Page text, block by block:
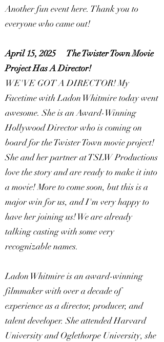
Another fun event here. Thank you to
everyone who came out!
April 15, 2025
The Twister Town Movie
Project Has A Director!
WE'VE GOT A DIRECTOR! My
Facetime with Ladon Whitmire today went
awesome. She is an Award-Winning
Hollywood Director who is coming on
board for the Twister Town movie project!
She and her partner at TSLW Productions
love the story and are ready to make it into
a movie! More to come soon, but this is a
major win for us, and I'm very happy to
have her joining us! We are already
talking casting with some very
recognizable names.
Ladon Whitmire is an award-winning
filmmaker with over a decade of
experience as a director, producer, and
talent developer. She attended Harvard
University and Oglethorpe University, she